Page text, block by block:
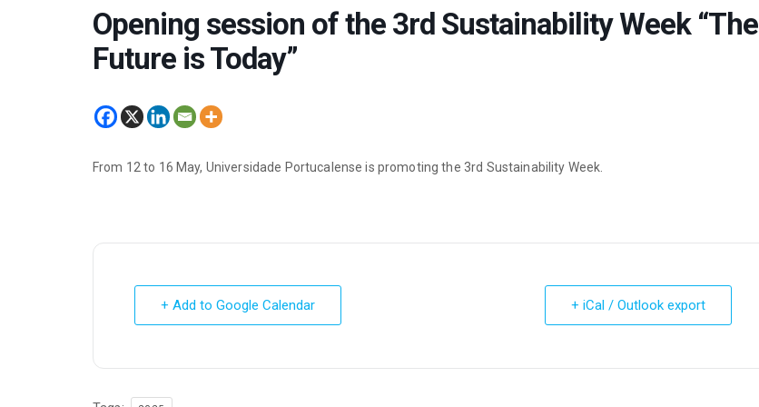
Opening session of the 3rd Sustainability Week “The
Future is Today”
From 12 to 16 May, Universidade Portucalense is promoting the 3rd Sustainability Week.
+ Add to Google Calendar + iCal / Outlook export